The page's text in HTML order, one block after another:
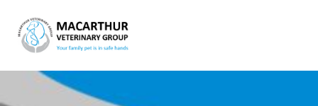
primary
main
primary
footer